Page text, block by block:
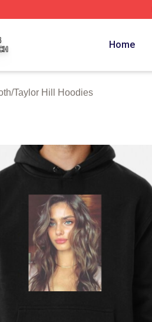
Home
/Taylor Hill Hoodies